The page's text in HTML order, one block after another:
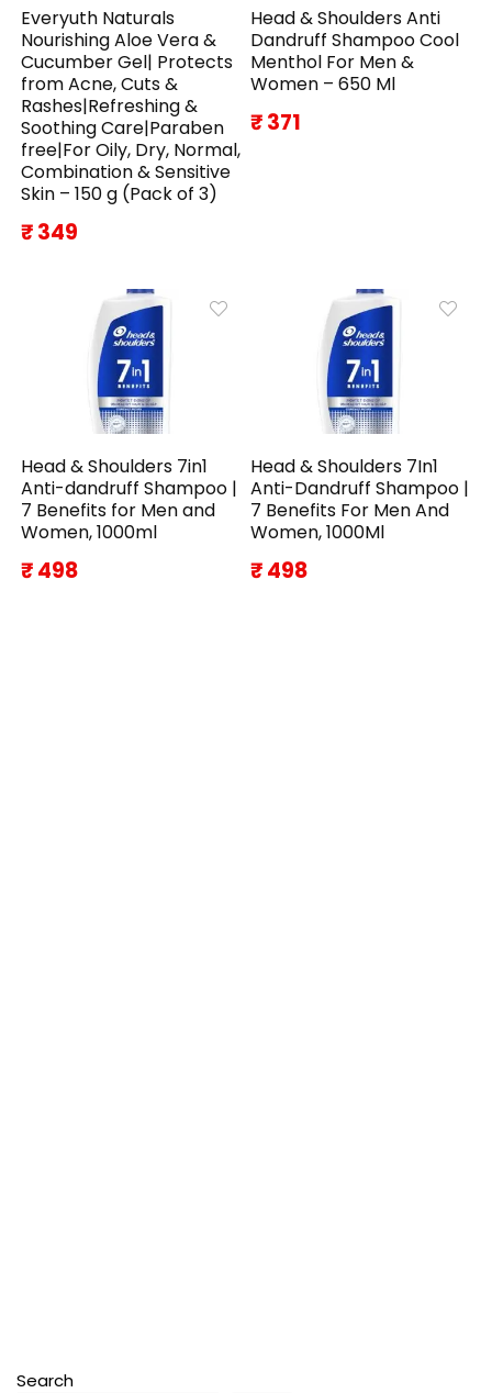
Everyuth Naturals
Nourishing Aloe Vera &
Cucumber Gel| Protects
from Acne, Cuts &
Rashes|Refreshing &
Soothing Care|Paraben
free|For Oily, Dry, Normal,
Combination & Sensitive
Skin – 150 g (Pack of 3)
₹ 349
Head & Shoulders Anti
Dandruff Shampoo Cool
Menthol For Men &
Women – 650 Ml
₹ 371
Head & Shoulders 7in1
Anti-dandruff Shampoo |
7 Benefits for Men and
Women, 1000ml
₹ 498
Head & Shoulders 7In1
Anti-Dandruff Shampoo |
7 Benefits For Men And
Women, 1000Ml
₹ 498
Search